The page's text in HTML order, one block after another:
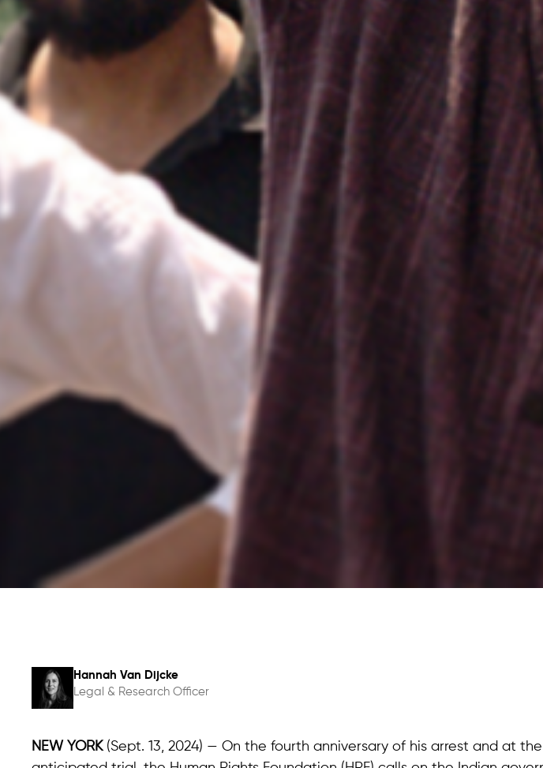
Hannah Van Dijcke
Legal & Research Officer
NEW YORK(Sept. 13, 2024) — On the fourth anniversary of his arrest and at